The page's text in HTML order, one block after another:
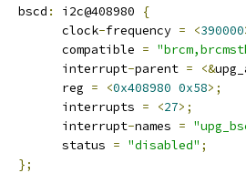
		bscd
: i2c@408980
{
		      clock
-frequency = <390000
		      compatible
=
		      interrupt
-parent = <&
		      reg
= <0x408980 0x58>;
		      interrupts
= <27>;
		      interrupt
-names =
		      status
= "disabled" ;
};